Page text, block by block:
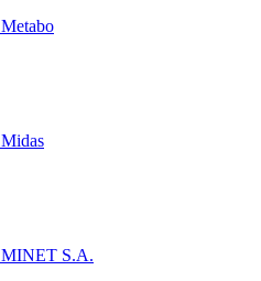
Metabo
Midas
MINET S.A.